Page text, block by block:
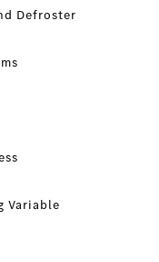
Defroster
Variable